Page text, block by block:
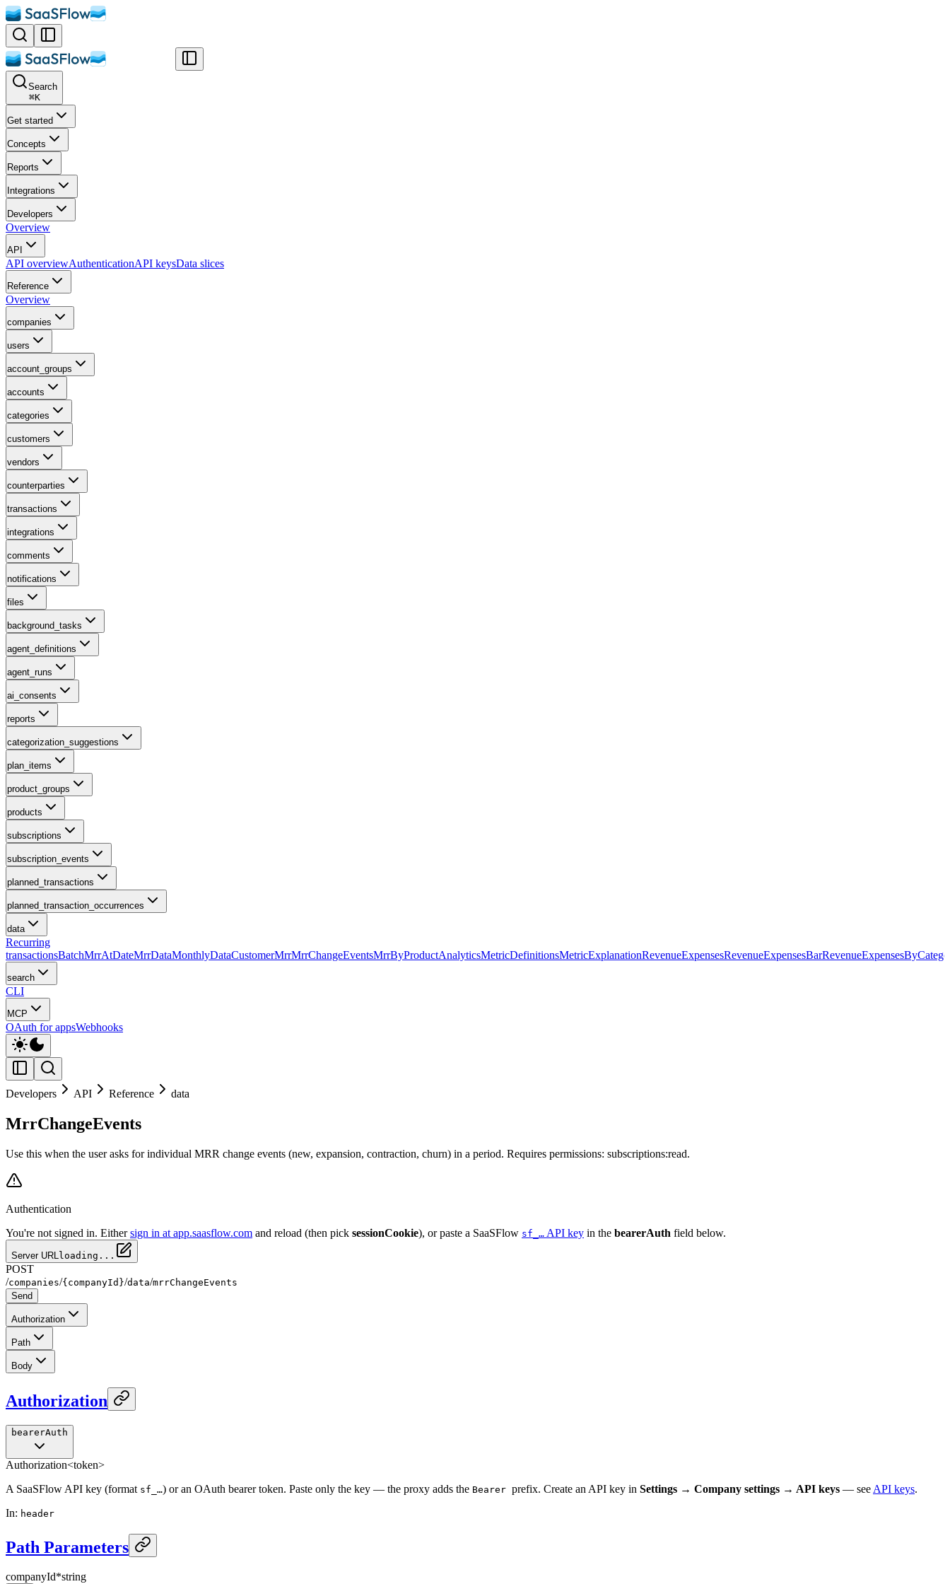
Search
⌘K
Get started
Concepts
Reports
Integrations
Developers
Overview
API
API overviewAuthenticationAPI keysData slices
Reference
Overview
companies
users
account_groups
accounts
categories
customers
vendors
counterparties
transactions
integrations
comments
notifications
files
background_tasks
agent_definitions
agent_runs
ai_consents
reports
categorization_suggestions
plan_items
product_groups
products
subscriptions
subscription_events
planned_transactions
planned_transaction_occurrences
data
Recurring
transactionsBatchMrrAtDateMrrDataMonthlyDataCustomerMrrMrrChangeEventsMrrByProductAnalyticsMetricDefinitionsMetricExplanationRevenueExpensesRevenueExpensesBar
search
CLI
MCP
OAuth for appsWebhooks
Developers API Reference data
MrrChangeEvents
Use this when the user asks for individual MRR change events (new, expansion, contraction, churn) in a period. Requires permissions: subscriptions:read.
Authentication
You're not signed in. Either sign in at app.saasflow.com and reload (then pick sessionCookie), or paste a SaaSFlow sf_… API key in the bearerAuth field below.
Server URL loading...
POST
/companies/{companyId}/data/mrrChangeEvents
Send
Authorization
Path
Body
Authorization
bearerAuth
Authorization<token>
A SaaSFlow API key (format sf_…) or an OAuth bearer token. Paste only the key — the proxy adds the Bearer prefix. Create an API key in Settings → Company settings → API keys — see API keys.
In: header
Path Parameters
companyId*string